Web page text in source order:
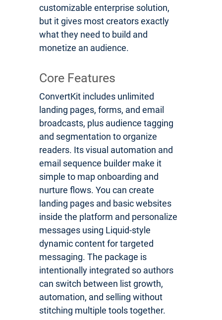
customizable enterprise solution,
but it gives most creators exactly
what they need to build and
monetize an audience.
Core Features
ConvertKit includes unlimited
landing pages, forms, and email
broadcasts, plus audience tagging
and segmentation to organize
readers. Its visual automation and
email sequence builder make it
simple to map onboarding and
nurture flows. You can create
landing pages and basic websites
inside the platform and personalize
messages using Liquid-style
dynamic content for targeted
messaging. The package is
intentionally integrated so authors
can switch between list growth,
automation, and selling without
stitching multiple tools together.